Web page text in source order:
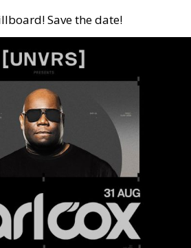
Save the date!